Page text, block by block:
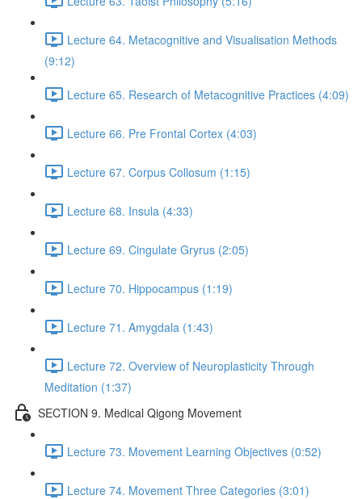
Lecture 64. Metacognitive and Visualisation Methods
(9:12)
Lecture 65. Research of Metacognitive Practices (4:09)
Lecture 66. Pre Frontal Cortex (4:03)
Lecture 67. Corpus Collosum (1:15)
Lecture 68. Insula (4:33)
Lecture 69. Cingulate Gryrus (2:05)
Lecture 70. Hippocampus (1:19)
Lecture 71. Amygdala (1:43)
Lecture 72. Overview of Neuroplasticity Through
Meditation (1:37)
SECTION 9. Medical Qigong Movement
Lecture 73. Movement Learning Objectives (0:52)
Lecture 74. Movement Three Categories (3:01)